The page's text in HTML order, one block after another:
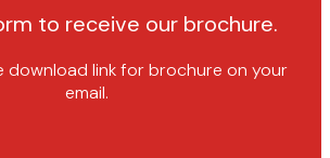
to receive our brochure.
download link for brochure on your
email.